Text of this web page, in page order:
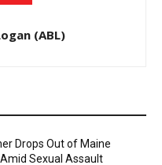
(ABL)
Drops Out of Maine
Sexual Assault